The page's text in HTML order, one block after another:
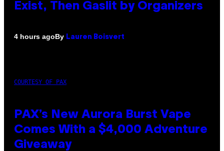
Exist, Then Gaslit by Organizers
4 hours agoBy Lauren Boisvert
COURTESY OF PAX
PAX’s New Aurora Burst Vape
Comes With a $4,000 Adventure
Giveaway